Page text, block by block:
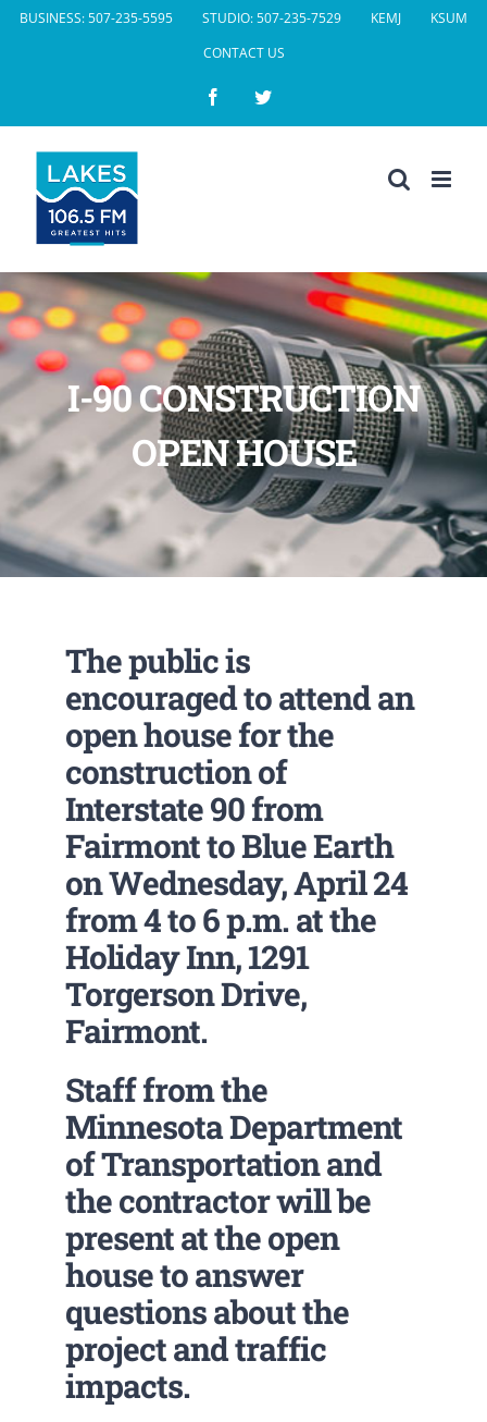
SkipBUSINESS: 507-235-5595 STUDIO: 507-235-7529 KEMJ
KSUM
CONTACT US
FacebookTwitter
I-90 CONSTRUCTION
OPEN HOUSE
The public is
encouraged to attend an
open house for the
construction of
Interstate 90 from
Fairmont to Blue Earth
on Wednesday, April 24
from 4 to 6 p.m. at the
Holiday Inn, 1291
Torgerson Drive,
Fairmont.
Staff from the
Minnesota Department
of Transportation and
the contractor will be
present at the open
house to answer
questions about the
project and traffic
impacts.